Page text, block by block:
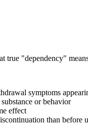
true "dependency"
symptoms
or behavior
effect
than before